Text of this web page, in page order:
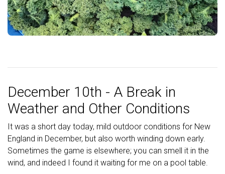
December 10th - A Break in
Weather and Other Conditions
It was a short day today, mild outdoor conditions for New
England in December, but also worth winding down early.
Sometimes the game is elsewhere; you can smell it in the
wind, and indeed I found it waiting for me on a pool table.